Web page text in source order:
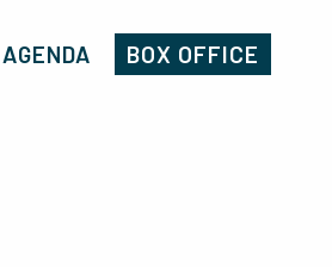
AGENDA BOX OFFICE
Côté Mer Coquillages